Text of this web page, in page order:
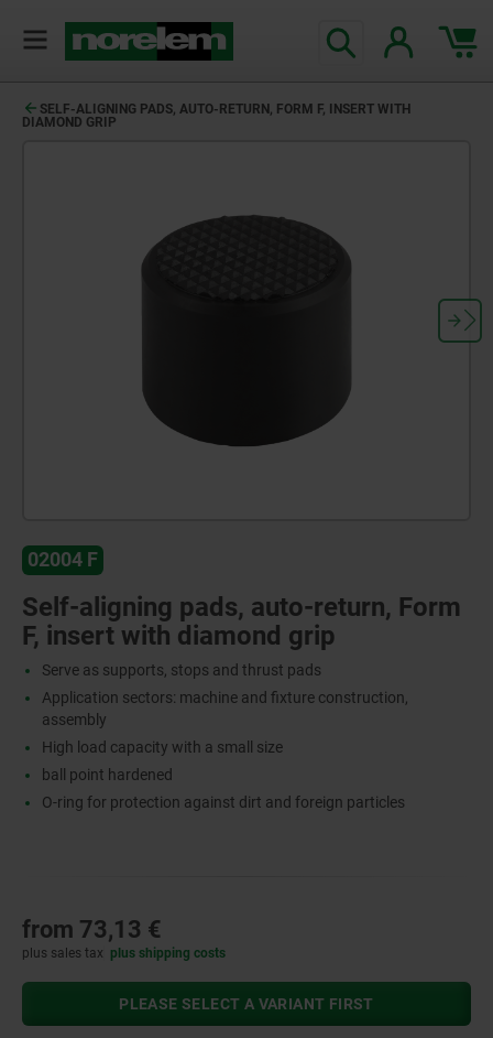
SELF-ALIGNING PADS, AUTO-RETURN, FORM F, INSERT WITH
DIAMOND GRIP
02004 F
Self-aligning pads, auto-return, Form
F, insert with diamond grip
Serve as supports, stops and thrust pads
Application sectors: machine and fixture construction,
assembly
High load capacity with a small size
ball point hardened
O-ring for protection against dirt and foreign particles
from 73,13 €
plus sales tax plus shipping costs
PLEASE SELECT A VARIANT FIRST